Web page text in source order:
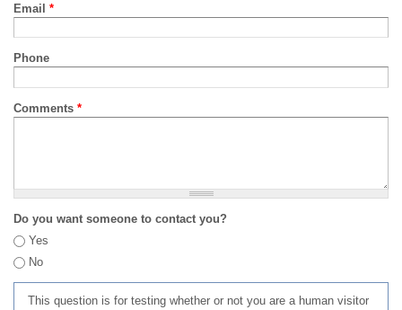
Email *
Phone
Comments *
Do you want someone to contact you?
Yes
No
This question is for testing whether or not you are a human visitor